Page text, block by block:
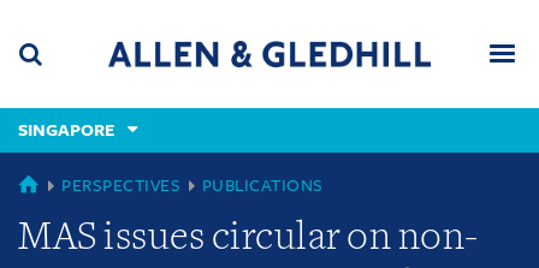
content
(accesskey
(accesskey
x)
SINGAPORE
SINGAPORE
PERSPECTIVES PUBLICATIONS
MAS issues circular on non-